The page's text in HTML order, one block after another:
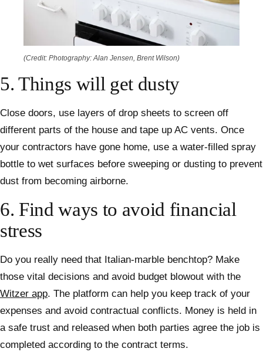
(Credit: Photography: Alan Jensen, Brent Wilson)
5. Things will get dusty
Close doors, use layers of drop sheets to screen off
different parts of the house and tape up AC vents. Once
your contractors have gone home, use a water-filled spray
bottle to wet surfaces before sweeping or dusting to prevent
dust from becoming airborne.
6. Find ways to avoid financial
stress
Do you really need that Italian-marble benchtop? Make
those vital decisions and avoid budget blowout with the
Witzer app. The platform can help you keep track of your
expenses and avoid contractual conflicts. Money is held in
a safe trust and released when both parties agree the job is
completed according to the contract terms.